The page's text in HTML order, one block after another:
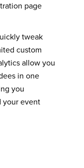
page
tweak
custom
allow you
in one
you
your event